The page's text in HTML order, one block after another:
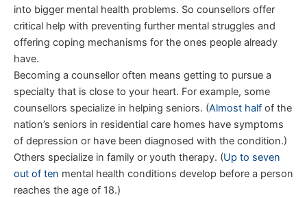
into bigger mental health problems. So counsellors offer
critical help with preventing further mental struggles and
offering coping mechanisms for the ones people already
have.
Becoming a counsellor often means getting to pursue a
specialty that is close to your heart. For example, some
counsellors specialize in helping seniors. (Almost half of the
nation’s seniors in residential care homes have symptoms
of depression or have been diagnosed with the condition.)
Others specialize in family or youth therapy. (Up to seven
out of ten mental health conditions develop before a person
reaches the age of 18.)